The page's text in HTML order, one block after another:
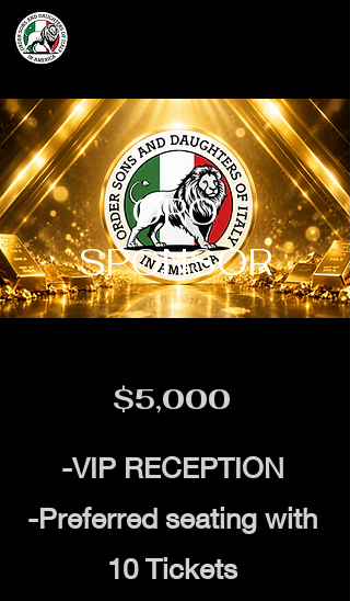
ORO
SPONSOR
$5,000
-VIP RECEPTION
-Preferred seating with
10 Tickets